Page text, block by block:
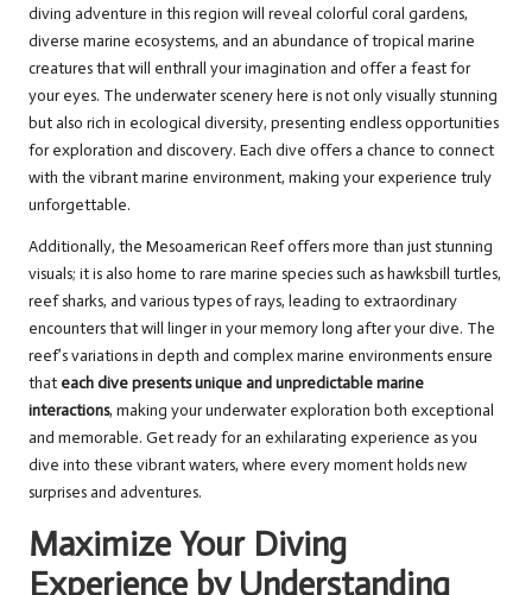
diving adventure in this region will reveal colorful coral gardens,
diverse marine ecosystems, and an abundance of tropical marine
creatures that will enthrall your imagination and offer a feast for
your eyes. The underwater scenery here is not only visually stunning
but also rich in ecological diversity, presenting endless opportunities
for exploration and discovery. Each dive offers a chance to connect
with the vibrant marine environment, making your experience truly
unforgettable.
Additionally, the Mesoamerican Reef offers more than just stunning
visuals; it is also home to rare marine species such as hawksbill turtles,
reef sharks, and various types of rays, leading to extraordinary
encounters that will linger in your memory long after your dive. The
reef’s variations in depth and complex marine environments ensure
that each dive presents unique and unpredictable marine
interactions, making your underwater exploration both exceptional
and memorable. Get ready for an exhilarating experience as you
dive into these vibrant waters, where every moment holds new
surprises and adventures.
Maximize Your Diving
Experience by Understanding